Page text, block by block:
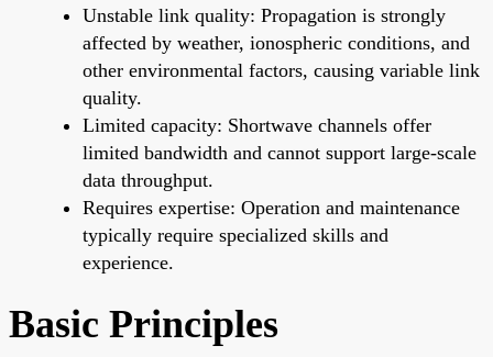
Unstable link quality: Propagation is strongly
affected by weather, ionospheric conditions, and
other environmental factors, causing variable link
quality.
Limited capacity: Shortwave channels offer
limited bandwidth and cannot support large-scale
data throughput.
Requires expertise: Operation and maintenance
typically require specialized skills and
experience.
Basic Principles